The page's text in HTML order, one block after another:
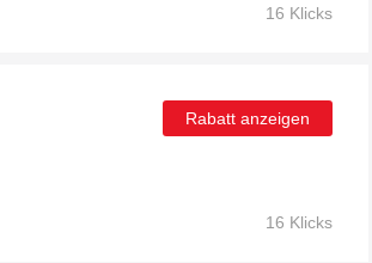
16 Klicks
Rabatt anzeigen
16 Klicks